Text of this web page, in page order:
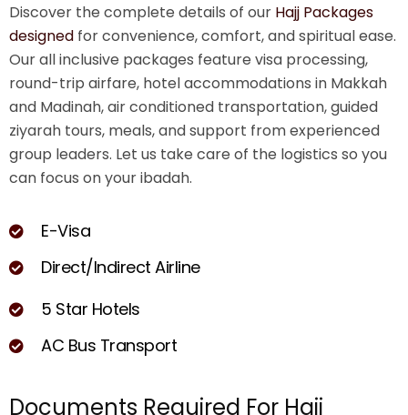
Discover the complete details of our Hajj Packages
designed for convenience, comfort, and spiritual ease.
Our all inclusive packages feature visa processing,
round-trip airfare, hotel accommodations in Makkah
and Madinah, air conditioned transportation, guided
ziyarah tours, meals, and support from experienced
group leaders. Let us take care of the logistics so you
can focus on your ibadah.
E-Visa
Direct/Indirect Airline
5 Star Hotels
AC Bus Transport
Documents Required For Hajj